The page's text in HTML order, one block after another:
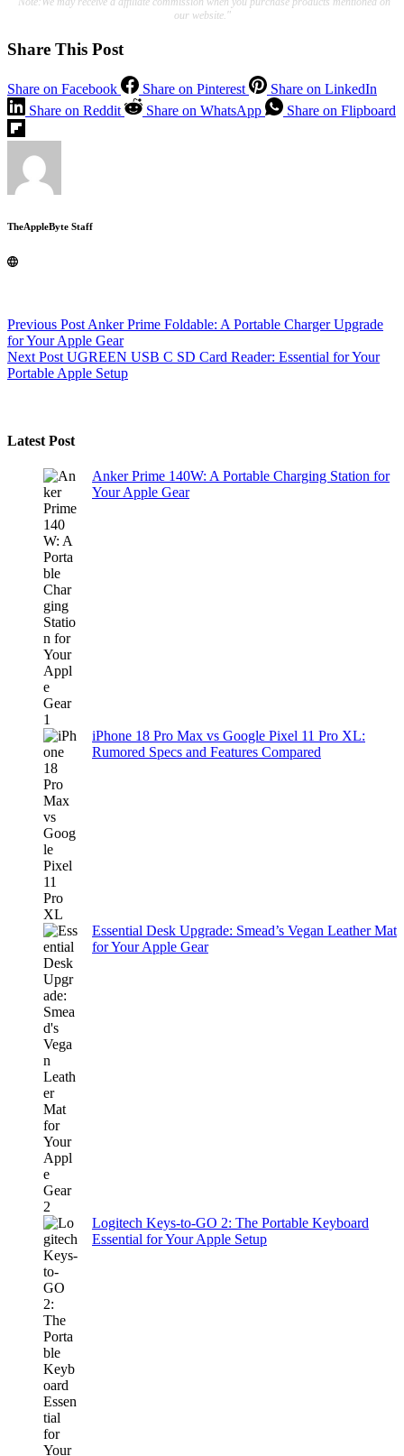
our website."
Share This Post
Share on Facebook Share on Pinterest
Share on LinkedIn
Share on Reddit
Share on WhatsApp Share on Flipboard
TheAppleByte Staff
Previous Post Anker Prime Foldable: A Portable Charger Upgrade
for Your Apple Gear
Next Post UGREEN USB C SD Card Reader: Essential for Your
Portable Apple Setup
Latest Post
Anker Prime 140W: A Portable Charging Station for
Your Apple Gear
iPhone 18 Pro Max vs Google Pixel 11 Pro XL:
Rumored Specs and Features Compared
Essential Desk Upgrade: Smead’s Vegan Leather Mat
for Your Apple Gear
Logitech Keys-to-GO 2: The Portable Keyboard
Essential for Your Apple Setup